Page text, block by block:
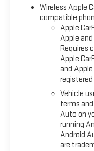
Wireless Apple
compatible
Apple
Apple
Requires
Apple
and
Vehicle
terms
Auto on
running
Android
are